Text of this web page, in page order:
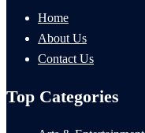
Home
About Us
Contact Us
Top Categories